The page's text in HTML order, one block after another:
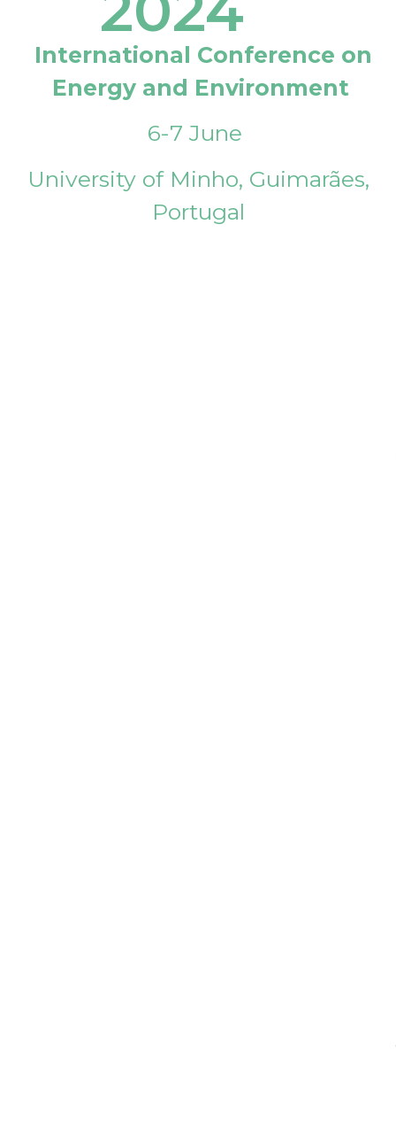
International Conference on
Energy and Environment
6-7 June
University of Minho, Guimarães,
Portugal